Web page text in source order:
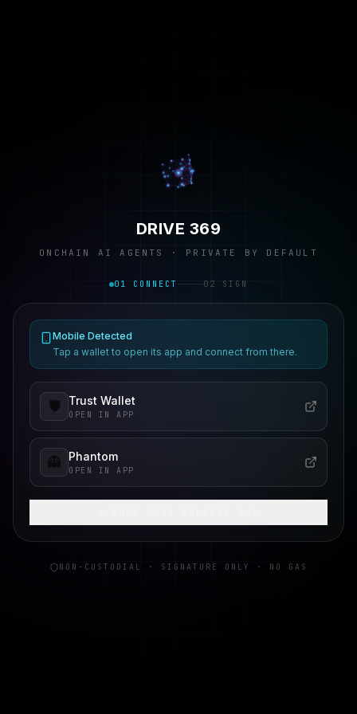
DRIVE 369
ONCHAIN AI AGENTS · PRIVATE BY DEFAULT
01 CONNECT 02 SIGN
Mobile Detected
Tap a wallet to open its app and connect from there.
🛡️ Trust Wallet
OPEN IN APP
👻 Phantom
OPEN IN APP
NON-CUSTODIAL · SIGNATURE ONLY · NO GAS